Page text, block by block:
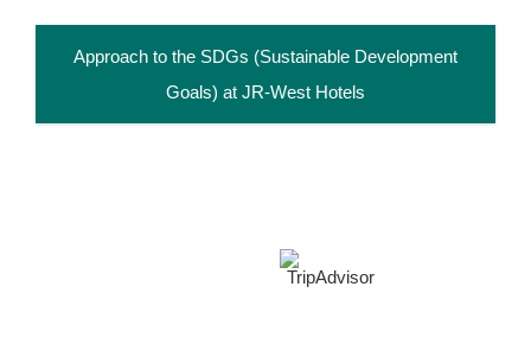
Approach to the SDGs (Sustainable Development
Goals) at JR-West Hotels